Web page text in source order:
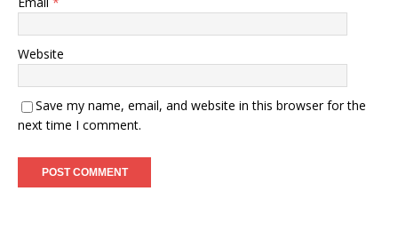
Website
Save my name, email, and website in this browser for the
next time I comment.